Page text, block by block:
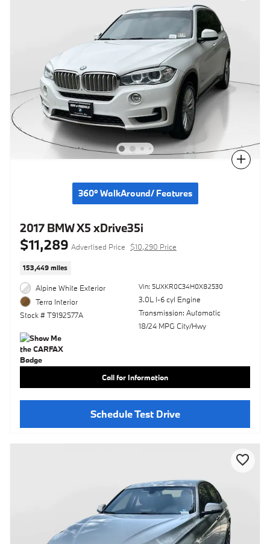
Compare
360° WalkAround/ Features
2017 BMW X5 xDrive35i
$11,289 Advertised Price $10,290 Price
153,449 miles
Alpine White Exterior
Terra Interior
Stock # T9192577A
Vin: 5UXKR0C34H0X82530
3.0L I-6 cyl Engine
Transmission: Automatic
18/24 MPG City/Hwy
Call for Information
Schedule Test Drive